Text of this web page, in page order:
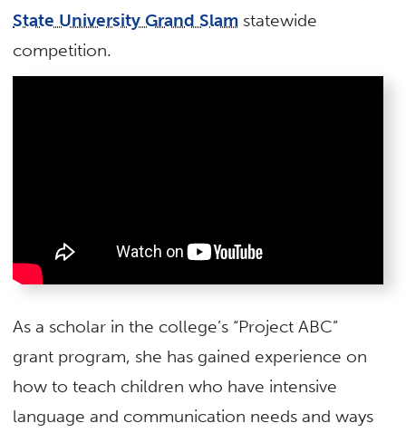
State University Grand Slam statewide
competition.
As a scholar in the college’s “Project ABC”
grant program, she has gained experience on
how to teach children who have intensive
language and communication needs and ways